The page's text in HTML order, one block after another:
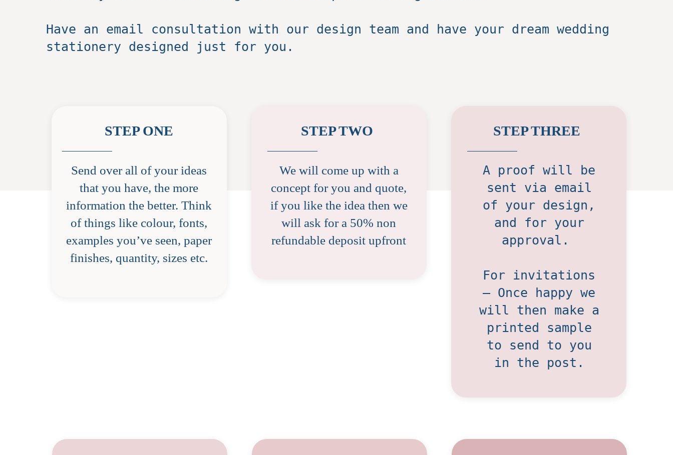
Have an email consultation with our design team and have your dream wedding
stationery designed just for you.
STEP ONE
Send over all of your ideas
that you have, the more
information the better. Think
of things like colour, fonts,
examples you’ve seen, paper
finishes, quantity, sizes etc.
STEP TWO
We will come up with a
concept for you and quote,
if you like the idea then we
will ask for a 50% non
refundable deposit upfront
STEP THREE
A proof will be
sent via email
of your design,
and for your
approval.
For invitations
– Once happy we
will then make a
printed sample
to send to you
in the post.